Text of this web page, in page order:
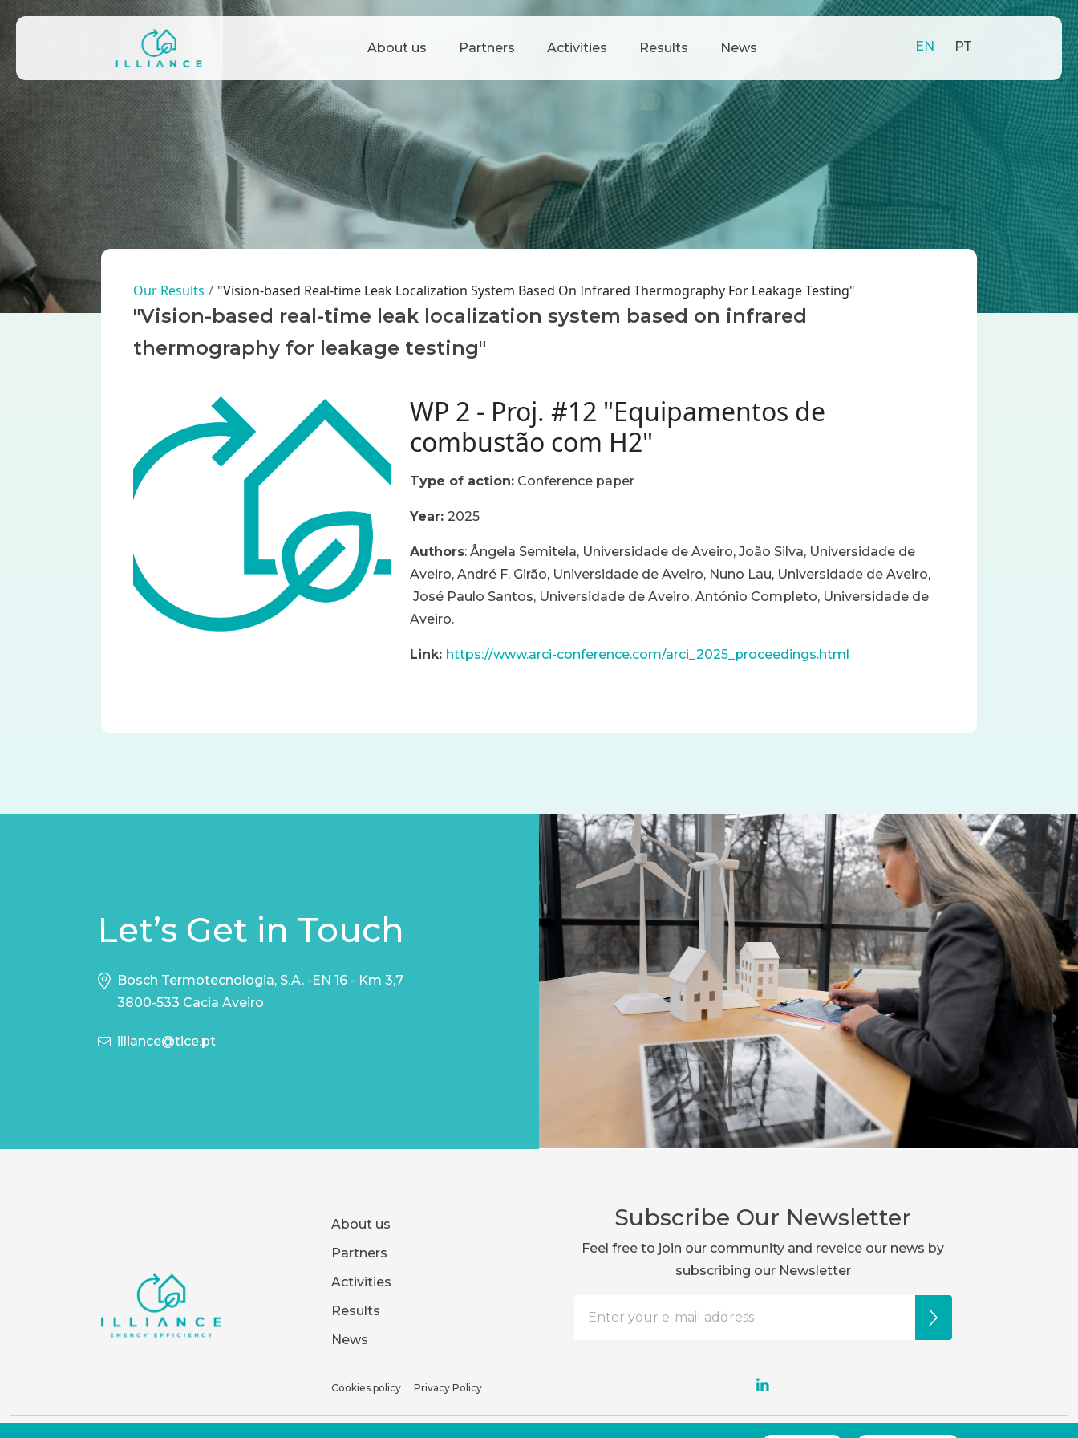
Skip to main content
About us Partners Activities Results News EN PT
Breadcrumb
Our Results "Vision-based Real-time Leak Localization System Based On Infrared Thermography For Leakage Testing"
"Vision-based real-time leak localization system based on infrared
thermography for leakage testing"
WP 2 - Proj. #12 "Equipamentos de
combustão com H2"
Type of action: Conference paper
Year:2025
Authors:Ângela Semitela, Universidade de Aveiro, João Silva, Universidade de
Aveiro, André F. Girão, Universidade de Aveiro, Nuno Lau, Universidade de Aveiro,
José Paulo Santos, Universidade de Aveiro, António Completo, Universidade de
Aveiro.
Link: https://www.arci-conference.com/arci_2025_proceedings.html
Let’s Get in Touch
Bosch Termotecnologia, S.A. -EN 16 - Km 3,7
3800-533 Cacia Aveiro
illiance@tice.pt
About us
Partners
Activities
Results
News
Cookies policy Privacy Policy
Subscribe Our Newsletter
Feel free to join our community and reveice our news by
subscribing our Newsletter